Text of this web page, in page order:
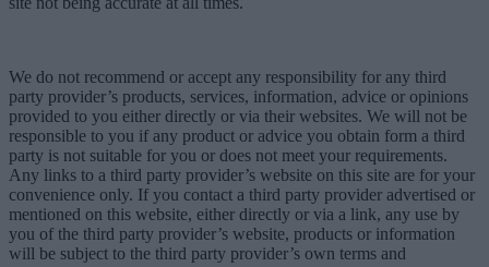
We do not recommend or accept any responsibility for any third
party provider’s products, services, information, advice or opinions
provided to you either directly or via their websites. We will not be
responsible to you if any product or advice you obtain form a third
party is not suitable for you or does not meet your requirements.
Any links to a third party provider’s website on this site are for your
convenience only. If you contact a third party provider advertised or
mentioned on this website, either directly or via a link, any use by
you of the third party provider’s website, products or information
will be subject to the third party provider’s own terms and